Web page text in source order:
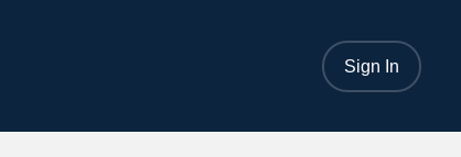
Sign In